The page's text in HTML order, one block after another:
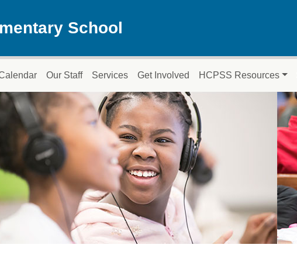
School
Our Staff Services Get Involved HCPSS Resources